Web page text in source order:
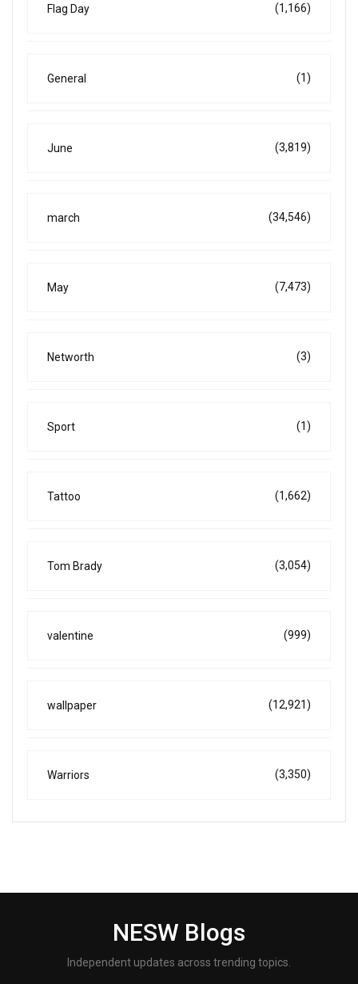
Flag Day (1,166)
General (1)
June (3,819)
march (34,546)
May (7,473)
Networth (3)
Sport (1)
Tattoo (1,662)
Tom Brady (3,054)
valentine (999)
wallpaper (12,921)
Warriors (3,350)
NESW Blogs
Independent updates across trending topics.